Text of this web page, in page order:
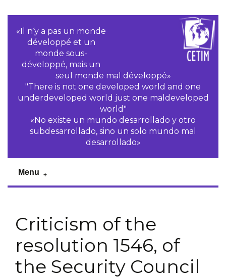
«Il n‘y a pas un monde
développé et un
monde sous-
développé, mais un
seul monde mal développé»
"There is not one developed world and one
underdeveloped world just one maldeveloped
world"
«No existe un mundo desarrollado y otro
subdesarrollado, sino un solo mundo mal
desarrollado»
Menu
Criticism of the
resolution 1546, of
the Security Council